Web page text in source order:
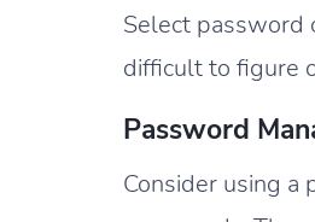
Select password
difficult to figure
Password
Consider using a